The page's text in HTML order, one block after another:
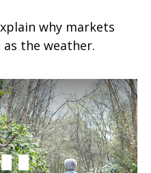
why markets
the weather.